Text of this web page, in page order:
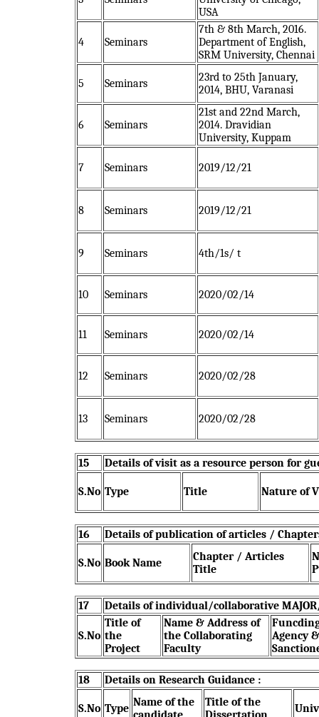
USA
4 Seminars
7th & 8th March, 2016.
Department of English,
SRM University, Chennai
5 Seminars
23rd to 25th January,
2014, BHU, Varanasi
6 Seminars
21st and 22nd March,
2014. Dravidian
University, Kuppam
7 Seminars 2019/12/21
8 Seminars 2019/12/21
9 Seminars 4th/1s/ t
10 Seminars 2020/02/14
11 Seminars 2020/02/14
12 Seminars 2020/02/28
13 Seminars 2020/02/28
15 Details of visit as a resource person for
S.No Type Title Nature of
16 Details of publication of articles /
S.No Book Name
Chapter / Articles
Title
17 Details of individual/collaborative
S.No
Title of
the
Project
Name & Address of
the Collaborating
Faculty
Agency
18 Details on Research Guidance :
S.No Type Name of the
Title of the